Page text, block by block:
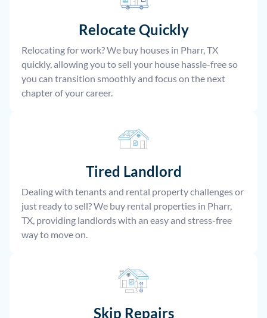
Relocate Quickly
Relocating for work? We buy houses in Pharr, TX
quickly, allowing you to sell your house hassle-free so
you can transition smoothly and focus on the next
chapter of your career.
Tired Landlord
Dealing with tenants and rental property challenges or
just ready to sell? We buy rental properties in Pharr,
TX, providing landlords with an easy and stress-free
way to move on.
Skip Repairs